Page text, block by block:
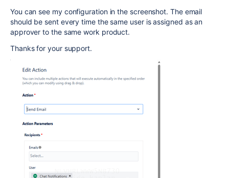
You can see my configuration in the screenshot. The email
should be sent every time the same user is assigned as an
approver to the same work product.
Thanks for your support.